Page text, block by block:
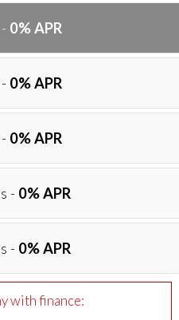
0% APR
0% APR
0% APR
- 0% APR
- 0% APR
with finance: